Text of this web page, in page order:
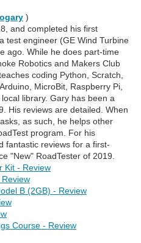
)
and completed his first
test engineer (GE Wind Turbine
ago. While he does part-time
Robotics and Makers Club
coding Python, Scratch,
MicroBit, Raspberry Pi,
library. Gary has been a
His reviews are detailed. When
as such, he helps other
program. For his
fantastic reviews for a first-
"New" RoadTester of 2019.
Kit - Review
B (2GB) - Review
Course - Review